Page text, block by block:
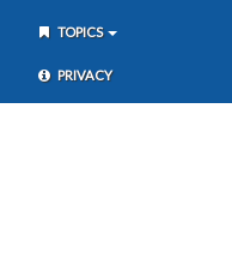
TOPICS
PRIVACY